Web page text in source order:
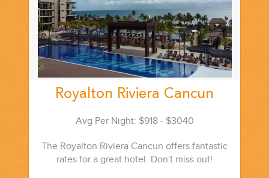
Royalton Riviera Cancun
Avg Per Night: $918 - $3040
The Royalton Riviera Cancun offers fantastic
rates for a great hotel. Don't miss out!